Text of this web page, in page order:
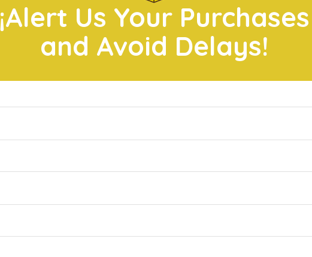
¡Alert Us Your Purchases
and Avoid Delays!